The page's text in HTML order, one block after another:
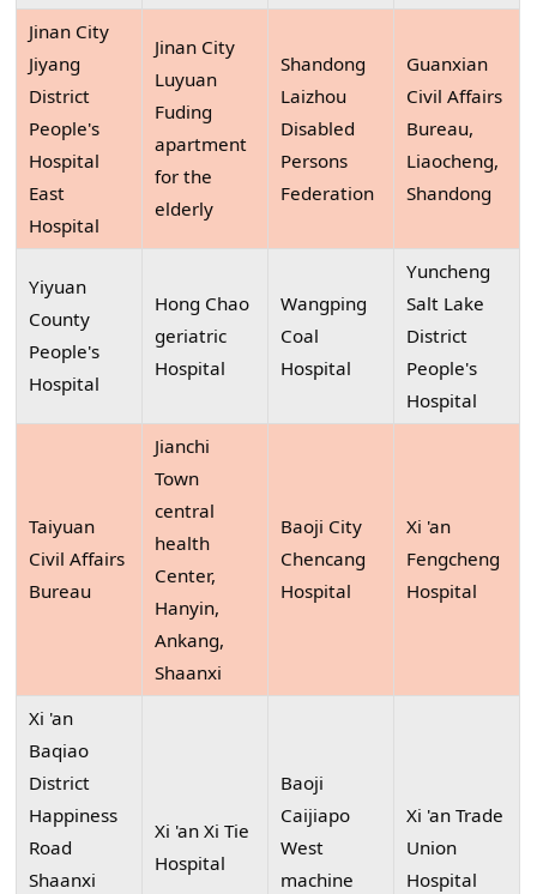
Jinan City
Jiyang
District
People's
Hospital
East
Hospital
Jinan City
Luyuan
Fuding
apartment
for the
elderly
Shandong
Laizhou
Disabled
Persons
Federation
Guanxian
Civil Affairs
Bureau,
Liaocheng,
Shandong
Yiyuan
County
People's
Hospital
Hong Chao
geriatric
Hospital
Wangping
Coal
Hospital
Yuncheng
Salt Lake
District
People's
Hospital
Taiyuan
Civil Affairs
Bureau
Jianchi
Town
central
health
Center,
Hanyin,
Ankang,
Shaanxi
Baoji City
Chencang
Hospital
Xi 'an
Fengcheng
Hospital
Xi 'an
Baqiao
District
Happiness
Road
Shaanxi
Xi 'an Xi Tie
Hospital
Baoji
Caijiapo
West
machine
Xi 'an Trade
Union
Hospital